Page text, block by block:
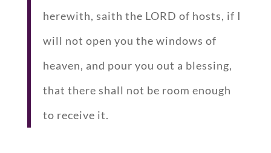
herewith, saith the LORD of hosts, if I
will not open you the windows of
heaven, and pour you out a blessing,
that there shall not be room enough
to receive it.